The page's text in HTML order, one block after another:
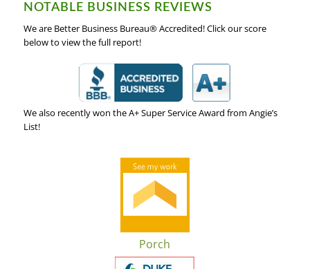
NOTABLE BUSINESS REVIEWS
We are Better Business Bureau® Accredited! Click our score
below to view the full report!
We also recently won the A+ Super Service Award from Angie’s
List!
Porch